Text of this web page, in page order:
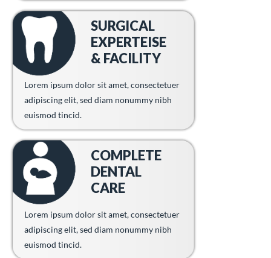
SURGICAL
EXPERTEISE
& FACILITY
Lorem ipsum dolor sit amet, consectetuer
adipiscing elit, sed diam nonummy nibh
euismod tincid.
COMPLETE
DENTAL
CARE
Lorem ipsum dolor sit amet, consectetuer
adipiscing elit, sed diam nonummy nibh
euismod tincid.